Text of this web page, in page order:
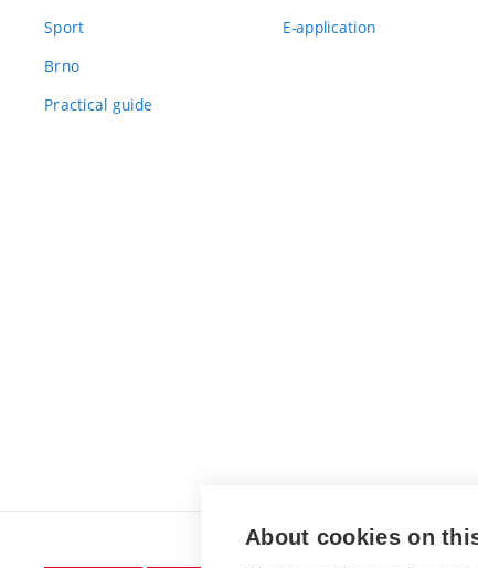
Sport
Brno
Practical guide
E-application
About cookies on